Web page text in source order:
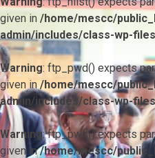
given in /home/mescc/
admin/includes/class-wp-
Warning: ftp_pwd() expects
given in/home/mescc/
admin/includes/class-wp-
Warning: ftp_pwd() expects
given in/home/mescc/